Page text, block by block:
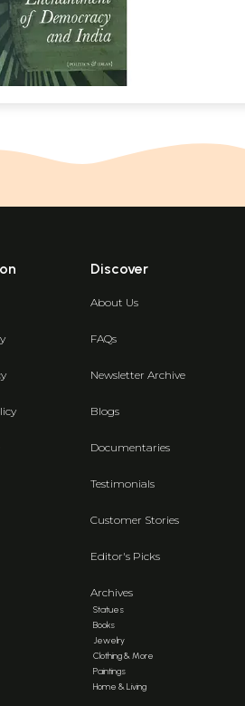
Discover
About Us
FAQs
Newsletter Archive
Blogs
Documentaries
Testimonials
Customer Stories
Editor's Picks
Archives
Statues
Books
Jewelry
Clothing & More
Paintings
Home & Living